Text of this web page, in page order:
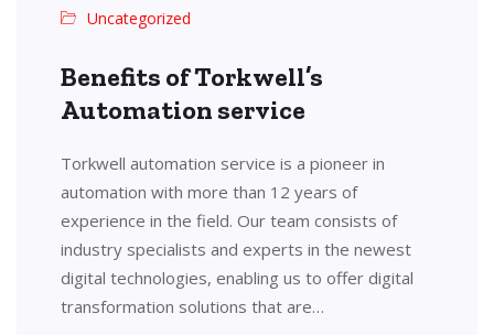
Uncategorized
Benefits of Torkwell’s
Automation service
Torkwell automation service is a pioneer in
automation with more than 12 years of
experience in the field. Our team consists of
industry specialists and experts in the newest
digital technologies, enabling us to offer digital
transformation solutions that are…